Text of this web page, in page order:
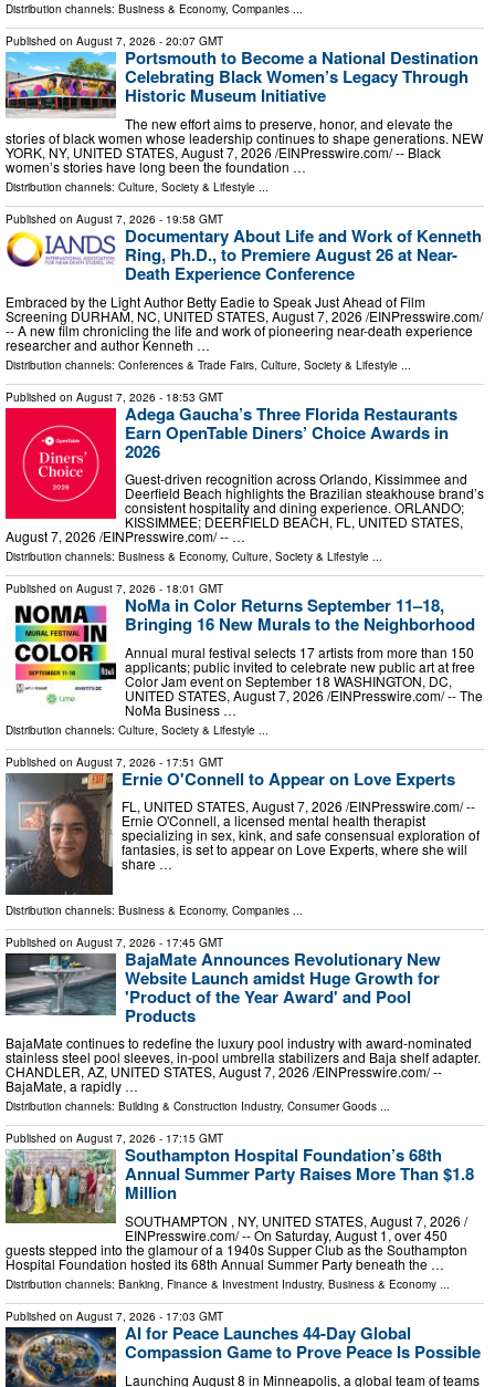
Distribution channels: Business & Economy, Companies ...
Published on August 7, 2026 - 20:07 GMT
Portsmouth to Become a National Destination
Celebrating Black Women’s Legacy Through
Historic Museum Initiative
The new effort aims to preserve, honor, and elevate the
stories of black women whose leadership continues to shape generations. NEW
YORK, NY, UNITED STATES, August 7, 2026 /⁨EINPresswire.com⁩/ -- Black
women’s stories have long been the foundation …
Distribution channels: Culture, Society & Lifestyle ...
Published on August 7, 2026 - 19:58 GMT
Documentary About Life and Work of Kenneth
Ring, Ph.D., to Premiere August 26 at Near-
Death Experience Conference
Embraced by the Light Author Betty Eadie to Speak Just Ahead of Film
Screening DURHAM, NC, UNITED STATES, August 7, 2026 /⁨EINPresswire.com⁩/
-- A new film chronicling the life and work of pioneering near-death experience
researcher and author Kenneth …
Distribution channels: Conferences & Trade Fairs Culture, Society & Lifestyle
Published on August 7, 2026 - 18:53 GMT
Adega Gaucha’s Three Florida Restaurants
Earn OpenTable Diners’ Choice Awards in
2026
Guest-driven recognition across Orlando, Kissimmee and
Deerfield Beach highlights the Brazilian steakhouse brand’s
consistent hospitality and dining experience. ORLANDO;
KISSIMMEE; DEERFIELD BEACH, FL, UNITED STATES,
August 7, 2026 /⁨EINPresswire.com⁩/ -- …
Distribution channels: Business & Economy, Culture, Society & Lifestyle ...
Published on August 7, 2026 - 18:01 GMT
NoMa in Color Returns September 11–18,
Bringing 16 New Murals to the Neighborhood
Annual mural festival selects 17 artists from more than 150
applicants; public invited to celebrate new public art at free
Color Jam event on September 18 WASHINGTON, DC,
UNITED STATES, August 7, 2026 /⁨EINPresswire.com⁩/ -- The
NoMa Business …
Distribution channels: Culture, Society & Lifestyle
Published on August 7, 2026 - 17:51 GMT
Ernie O'Connell to Appear on Love Experts
FL, UNITED STATES, August 7, 2026 /⁨EINPresswire.com⁩/ --
Ernie O'Connell, a licensed mental health therapist
specializing in sex, kink, and safe consensual exploration of
fantasies, is set to appear on Love Experts, where she will
share …
Distribution channels: Business & Economy, Companies
Published on August 7, 2026 - 17:45 GMT
BajaMate Announces Revolutionary New
Website Launch amidst Huge Growth for
'Product of the Year Award' and Pool
Products
BajaMate continues to redefine the luxury pool industry with award-nominated
stainless steel pool sleeves, in-pool umbrella stabilizers and Baja shelf adapter.
CHANDLER, AZ, UNITED STATES, August 7, 2026 /⁨EINPresswire.com⁩/ --
BajaMate, a rapidly …
Distribution channels: Building & Construction Industry, Consumer Goods ...
Published on August 7, 2026 - 17:15 GMT
Southampton Hospital Foundation’s 68th
Annual Summer Party Raises More Than $1.8
Million
SOUTHAMPTON , NY, UNITED STATES, August 7, 2026 /⁨
EINPresswire.com⁩/ -- On Saturday, August 1, over 450
guests stepped into the glamour of a 1940s Supper Club as the Southampton
Hospital Foundation hosted its 68th Annual Summer Party beneath the …
Distribution channels: Banking, Finance & Investment Industry, Business & Economy ...
Published on August 7, 2026 - 17:03 GMT
AI for Peace Launches 44-Day Global
Compassion Game to Prove Peace Is Possible
Launching August 8 in Minneapolis, a global team of teams